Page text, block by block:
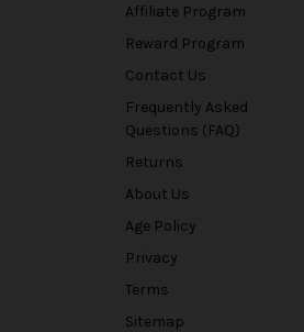
Affiliate Program
Reward Program
Contact Us
Frequently Asked
Questions (FAQ)
Returns
About Us
Age Policy
Privacy
Terms
Sitemap